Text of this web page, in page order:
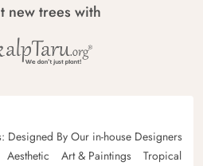
new trees with
Designed By Our in-house Designers
Aesthetic Art & Paintings
Tropical